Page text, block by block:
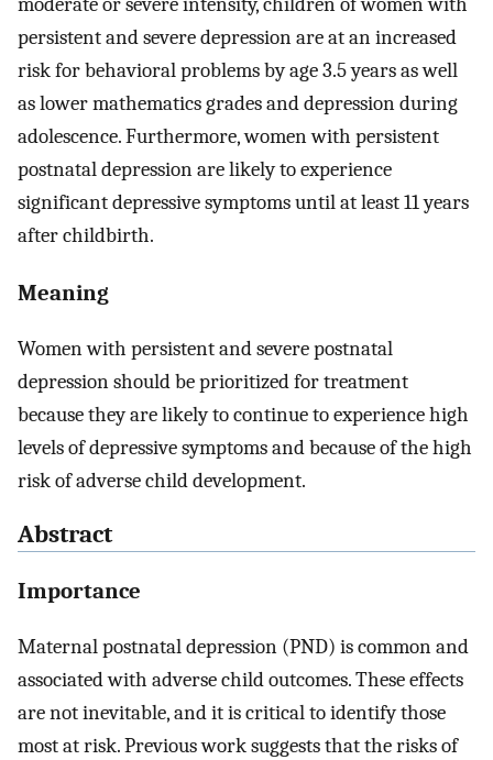
moderate or severe intensity, children of women with
persistent and severe depression are at an increased
risk for behavioral problems by age 3.5 years as well
as lower mathematics grades and depression during
adolescence. Furthermore, women with persistent
postnatal depression are likely to experience
significant depressive symptoms until at least 11 years
after childbirth.
Meaning
Women with persistent and severe postnatal
depression should be prioritized for treatment
because they are likely to continue to experience high
levels of depressive symptoms and because of the high
risk of adverse child development.
Abstract
Importance
Maternal postnatal depression (PND) is common and
associated with adverse child outcomes. These effects
are not inevitable, and it is critical to identify those
most at risk. Previous work suggests that the risks of